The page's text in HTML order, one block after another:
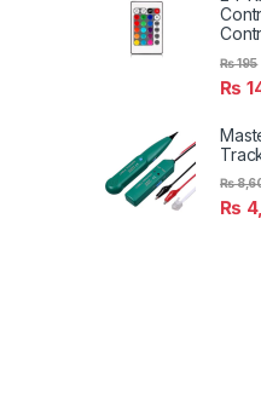
₨
₨195
₨
₨